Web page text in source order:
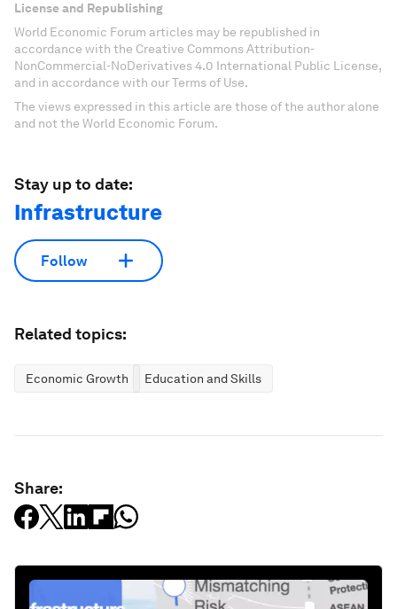
License and Republishing
World Economic Forum articles may be republished in
accordance with the Creative Commons Attribution-
NonCommercial-NoDerivatives 4.0 International Public License,
and in accordance with our Terms of Use.
The views expressed in this article are those of the author alone
and not the World Economic Forum.
Stay up to date:
Infrastructure
Follow
Related topics:
Economic Growth Education and Skills
Share: